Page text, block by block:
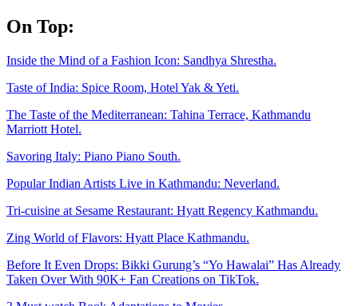
Skip
to
On Top:
Inside the Mind of a Fashion Icon: Sandhya Shrestha.
Taste of India: Spice Room, Hotel Yak & Yeti.
The Taste of the Mediterranean: Tahina Terrace, Kathmandu
Marriott Hotel.
Savoring Italy: Piano Piano South.
Popular Indian Artists Live in Kathmandu: Neverland.
Tri-cuisine at Sesame Restaurant: Hyatt Regency Kathmandu.
Zing World of Flavors: Hyatt Place Kathmandu.
Before It Even Drops: Bikki Gurung’s “Yo Hawalai” Has Already
Taken Over With 90K+ Fan Creations on TikTok.